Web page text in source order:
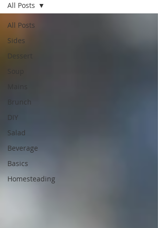
All Posts
Sides
Dessert
Brunch
DIY
Salad
Beverage
Basics
Homesteading
All Posts